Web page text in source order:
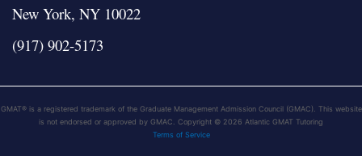
New York, NY 10022
(917) 902-5173
GMAT® is a registered trademark of the Graduate Management Admission Council (GMAC). This website
is not endorsed or approved by GMAC. Copyright © 2026 Atlantic GMAT Tutoring
Terms of Service